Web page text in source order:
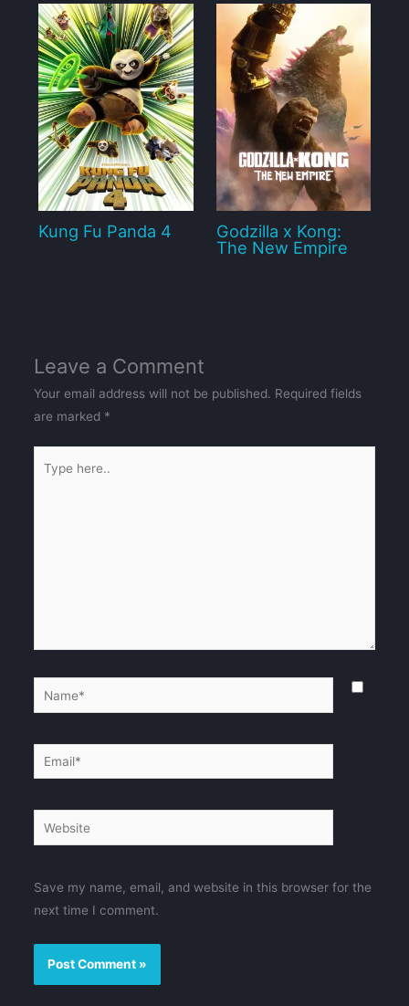
Kung Fu Panda 4
Godzilla x Kong:
The New Empire
Leave a Comment
Your email address will not be published. Required fields
are marked *
here..
Name*
Email*
Website
Save my name, email, and website in this browser for the
next time I comment.